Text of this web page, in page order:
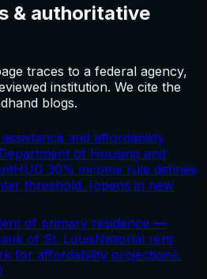
& authoritative
traces to a federal agency,
institution. We cite the
blogs.
and affordability
of Housing and
HUD 30% income rule defines
threshold. (opens in new
of primary residence —
of St. LouisNational rent
for affordability projections.